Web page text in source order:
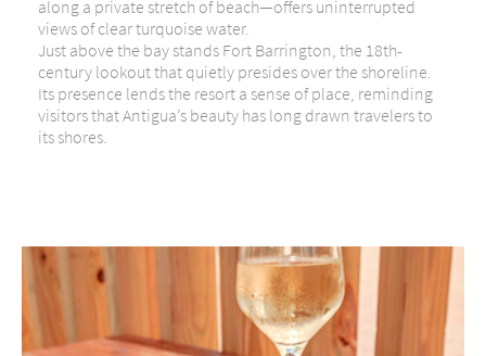
along a private stretch of beach—offers uninterrupted
views of clear turquoise water.
Just above the bay standsFort Barrington, the 18th-
century lookout that quietly presides over the shoreline.
Its presence lends the resort a sense of place, reminding
visitors that Antigua’s beauty has long drawn travelers to
its shores.